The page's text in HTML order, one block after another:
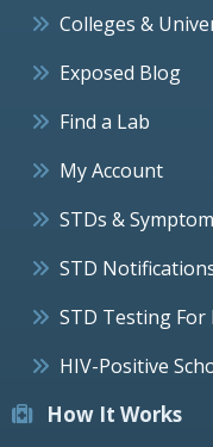
Colleges &
Exposed Blog
Find a Lab
My Account
STDs &
STD
STD Testing
HIV-Positive
How It Works